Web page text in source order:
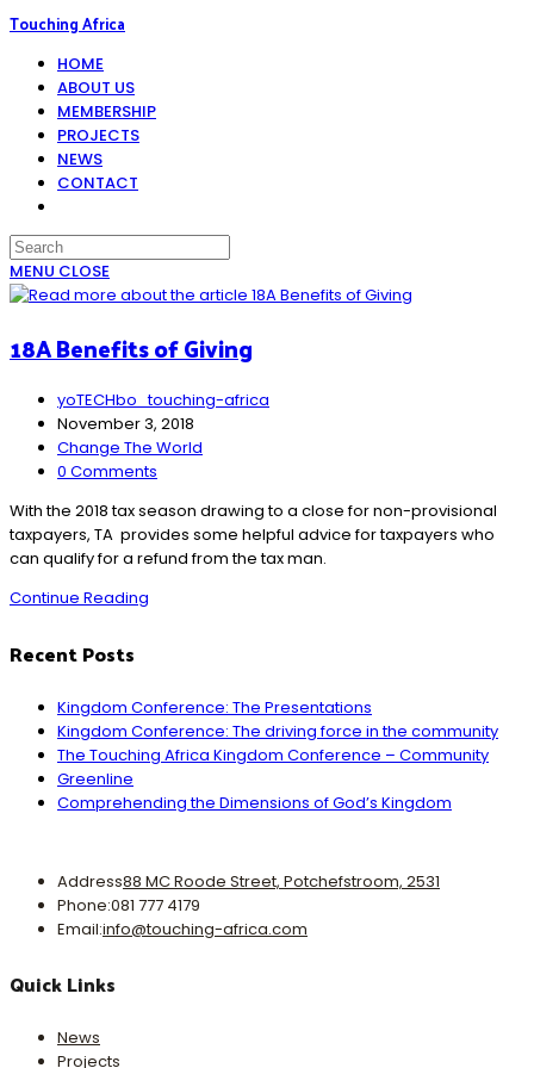
Skip
content
Touching Africa
HOME
ABOUT US
MEMBERSHIP
PROJECTS
NEWS
CONTACT
WEBSITE
SEARCH
MENU CLOSE
18A Benefits of Giving
Post
author:
yoTECHbo_touching-africa
Post
published:
November 3, 2018
Post
category:
Change The World
Post
0 Comments
With the 2018 tax season drawing to a close for non-provisional
taxpayers, TA provides some helpful advice for taxpayers who
can qualify for a refund from the tax man.
Continue Reading
Recent Posts
Kingdom Conference: The Presentations
Kingdom Conference: The driving force in the community
The Touching Africa Kingdom Conference – Community
Greenline
Comprehending the Dimensions of God’s Kingdom
Address88 MC Roode Street, Potchefstroom, 2531
Phone:081 777 4179
Email:info@touching-africa.com
Quick Links
News
Projects